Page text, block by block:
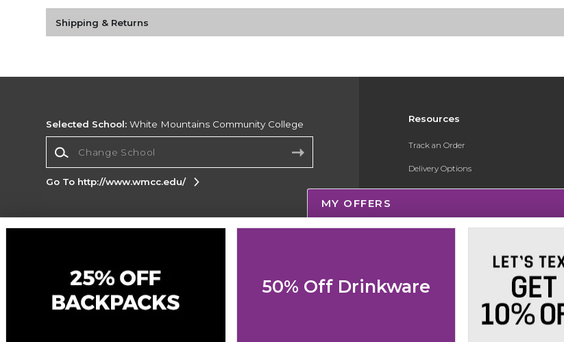
Shipping & Returns
Resources
Track an Order
Delivery Options
Payments Accepted
New Students and Parents
Selected School: White Mountains Community College
Go To http://www.wmcc.edu/
Corporate Information
Do Not Sell My Info - CA only
Accessibility
Cookie Preference Policy
MY OFFERS
50% Off Drinkware